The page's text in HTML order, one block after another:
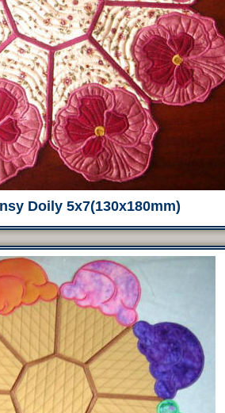
Doily 5x7(130x180mm)